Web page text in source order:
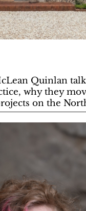
Quinlan
why they
on the